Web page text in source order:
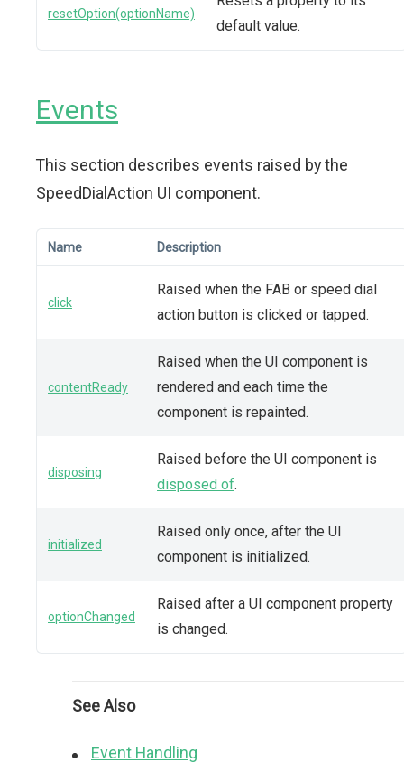
resetOption(optionName)
default value.
Events
This section describes events raised by the
SpeedDialAction UI component.
Name Description
click
Raised when the FAB or speed dial
action button is clicked or tapped.
contentReady
Raised when the UI component is
rendered and each time the
component is repainted.
disposing
Raised before the UI component is
disposed of.
initialized
Raised only once, after the UI
component is initialized.
optionChanged
Raised after a UI component property
is changed.
See Also
Event Handling